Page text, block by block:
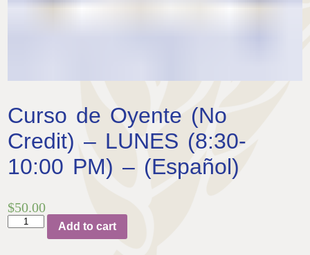
Curso de Oyente (No
Credit) – LUNES (8:30-
10:00 PM) – (Español)
$50.00
Curso
Add to cart